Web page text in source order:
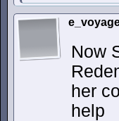
Now
her
help